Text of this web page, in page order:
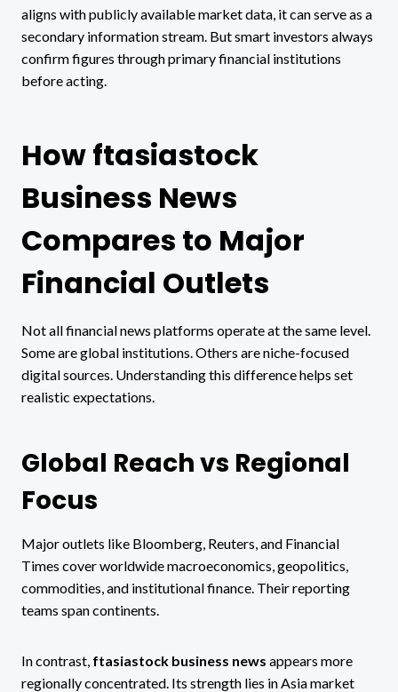
aligns with publicly available market data, it can serve as a
secondary information stream. But smart investors always
confirm figures through primary financial institutions
before acting.
How ftasiastock
Business News
Compares to Major
Financial Outlets
Not all financial news platforms operate at the same level.
Some are global institutions. Others are niche-focused
digital sources. Understanding this difference helps set
realistic expectations.
Global Reach vs Regional
Focus
Major outlets like Bloomberg, Reuters, and Financial
Times cover worldwide macroeconomics, geopolitics,
commodities, and institutional finance. Their reporting
teams span continents.
In contrast, ftasiastock business news appears more
regionally concentrated. Its strength lies in Asia market